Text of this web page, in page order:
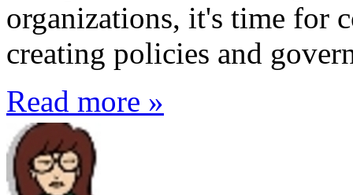
organizations, it's time for
creating policies and
Read more »